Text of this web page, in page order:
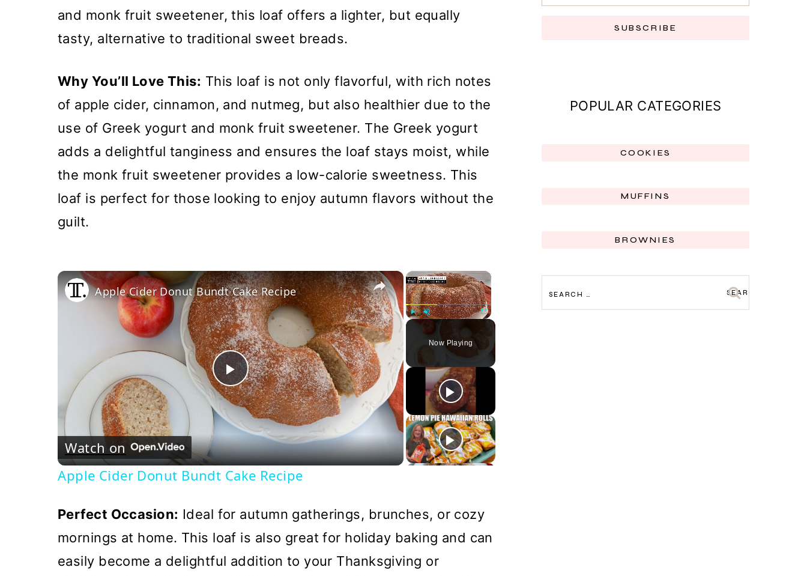
and monk fruit sweetener, this loaf offers a lighter, but equally
tasty, alternative to traditional sweet breads.
Why You’ll Love This: This loaf is not only flavorful, with rich notes
of apple cider, cinnamon, and nutmeg, but also healthier due to the
use of Greek yogurt and monk fruit sweetener. The Greek yogurt
adds a delightful tanginess and ensures the loaf stays moist, while
the monk fruit sweetener provides a low-calorie sweetness. This
loaf is perfect for those looking to enjoy autumn flavors without the
guilt.
×
Fullscreen
Now Playing
×
Play
Video
Apple Cider Donut Bundt Cake Recipe
Watch on
Apple Cider Donut Bundt Cake Recipe
Perfect Occasion: Ideal for autumn gatherings, brunches, or cozy
mornings at home. This loaf is also great for holiday baking and can
easily become a delightful addition to your Thanksgiving or
SUBSCRIBE
POPULAR CATEGORIES
COOKIES
MUFFINS
BROWNIES
FOR: